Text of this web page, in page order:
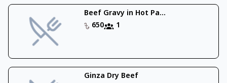
Beef Gravy in Hot Pa...
650
1
Ginza Dry Beef